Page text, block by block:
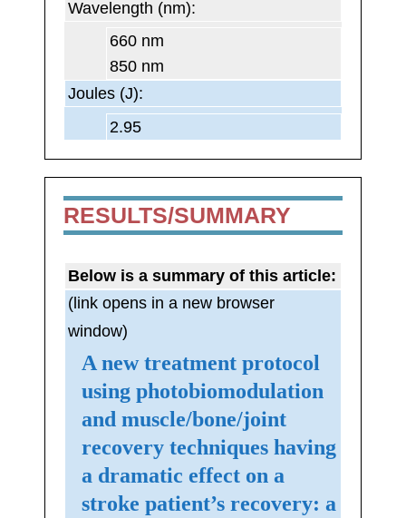
Wavelength (nm):
660 nm
850 nm
Joules (J):
2.95
RESULTS/SUMMARY
Below is a summary of this article:
(link opens in a new browser
window)
A new treatment protocol
using photobiomodulation
and muscle/bone/joint
recovery techniques having
a dramatic effect on a
stroke patient’s recovery: a